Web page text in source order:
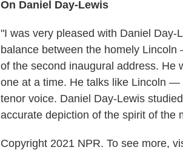
On Daniel Day-Lewis
"I was very pleased with Daniel
balance between the homely
of the second inaugural address. He
one at a time. He talks like Lincoln
tenor voice. Daniel Day-Lewis
accurate depiction of the spirit of the
Copyright 2021 NPR. To see more,